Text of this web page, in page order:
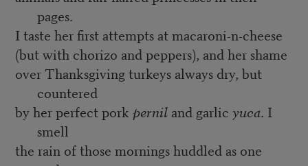
pages.
I taste her first attempts at macaroni-n-cheese
(but with chorizo and peppers), and her shame
over Thanksgiving turkeys always dry, but
countered
by her perfect pork perniland garlic yuca. I
smell
the rain of those mornings huddled as one